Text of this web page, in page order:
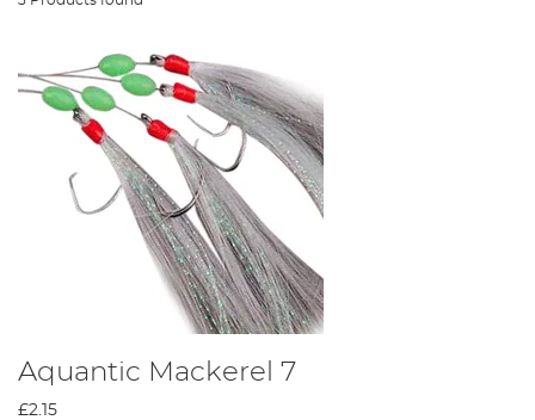
Aquantic Mackerel 7
£2.15